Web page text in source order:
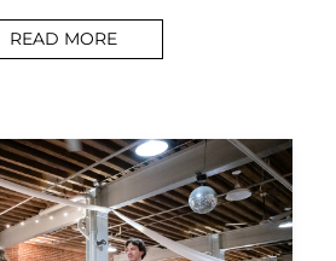
READ MORE